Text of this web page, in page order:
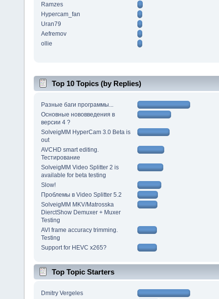
Ramzes
Hypercam_fan
Uran79
Aefremov
ollie
Top 10 Topics (by Replies)
Разные баги программы...
Основные нововведения в
версии 4 ?
SolveigMM HyperCam 3.0 Beta is
out
AVCHD smart editing.
Тестирование
SolveigMM Video Splitter 2 is
available for beta testing
Slow!
Проблемы в Video Splitter 5.2
SolveigMM MKV/Matrosska
DierctShow Demuxer + Muxer
Testing
AVI frame accuracy trimming.
Testing
Support for HEVC x265?
Top Topic Starters
Dmitry Vergeles